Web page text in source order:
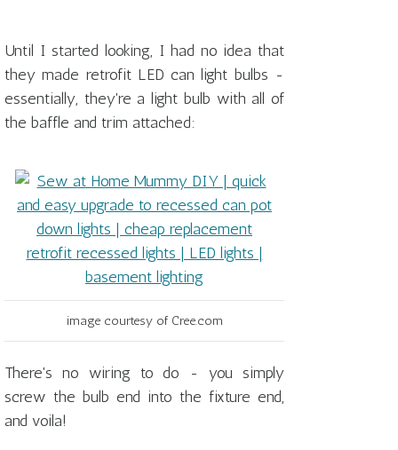
Until I started looking, I had no idea that
they made retrofit LED can light bulbs -
essentially, they're a light bulb with all of
the baffle and trim attached:
image courtesy of Cree.com
There's no wiring to do - you simply
screw the bulb end into the fixture end,
and voila!